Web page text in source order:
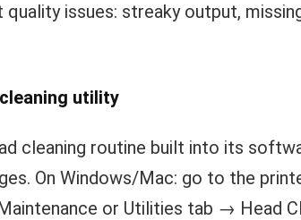
issues: streaky output,
utility
cleaning routine built into its
On Windows/Mac: go to the
or Utilities tab → Head